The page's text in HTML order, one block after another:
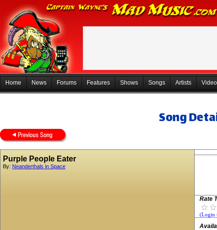
Home News Forums Features Shows Songs Artists
Song
Purple People Eater
By: Neanderthals in Space
Rate
(Login